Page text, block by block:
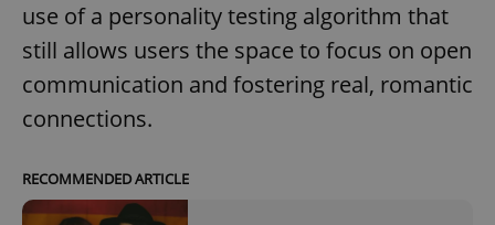
use of a personality testing algorithm that
still allows users the space to focus on open
communication and fostering real, romantic
connections.
RECOMMENDED ARTICLE